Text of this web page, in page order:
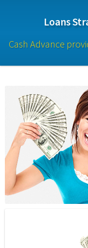
Loans
Cash Advance